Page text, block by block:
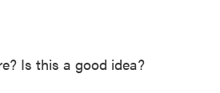
Is this a good idea?